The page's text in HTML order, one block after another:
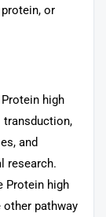
or
high
and
research.
Protein high
pathway